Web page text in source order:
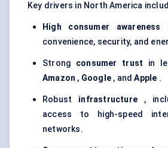
Key drivers in North America
High consumer awareness
convenience, security, and
Strong consumer trust in
Amazon , Google , andApple .
Robust infrastructure ,
access to high-speed
networks.